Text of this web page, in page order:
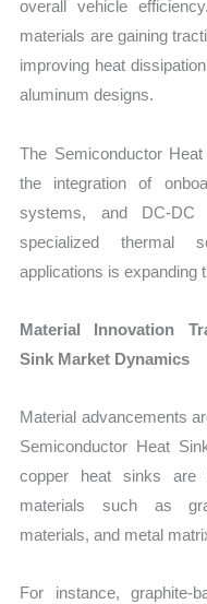
overall vehicle
materials are gaining
improving heat
aluminum designs.
The Semiconductor
the integration of
systems, and DC-
specialized thermal
applications is expanding
Material Innovation
Sink Market Dynamics
Material advancements
Semiconductor Heat
copper heat sinks are
materials such as
materials, and metal
For instance, graphite-